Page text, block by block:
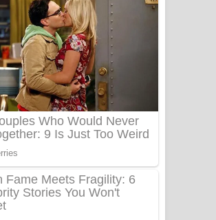
බැබලෙන ගීතයේ පද පෙළ
Adare Wadi Nisa Song Lyrics - ආදරේ
වැඩි නිසා ගීතයේ පද පෙළ
UNUHUMA Song Lyrics - උණුහුම
ගීතයේ පද පෙළ
Katakara Song Lyrics - කටකාර ගීතයේ
පද පෙළ